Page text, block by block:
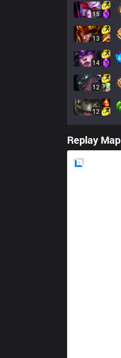
15
13
14
12
12
Replay Map